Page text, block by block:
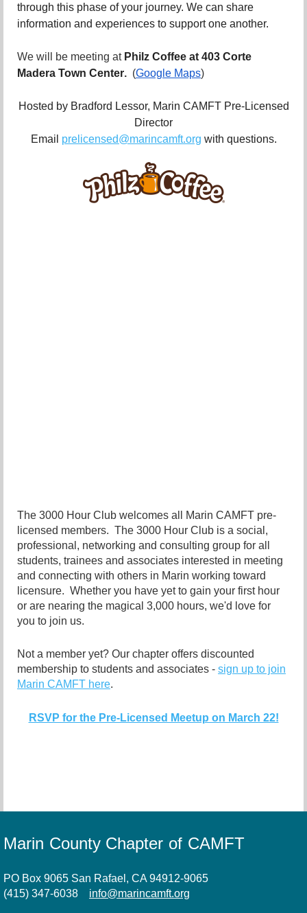
through this phase of your journey. We can share
information and experiences to support one another.
We will be meeting at Philz Coffee at 403 Corte
Madera Town Center. (Google Maps)
Hosted by Bradford Lessor, Marin CAMFT Pre-Licensed
Director
Email prelicensed@marincamft.org with questions.
The 3000 Hour Club welcomes all Marin CAMFT pre-
licensed members. The 3000 Hour Club is a social,
professional, networking and consulting group for all
students, trainees and associates interested in meeting
and connecting with others in Marin working toward
licensure. Whether you have yet to gain your first hour
or are nearing the magical 3,000 hours, we'd love for
you to join us.
Not a member yet? Our chapter offers discounted
membership to students and associates - sign up to join
Marin CAMFT here.
RSVP for the Pre-Licensed Meetup on March 22!
Marin County Chapter of CAMFT
PO Box 9065 San Rafael, CA 94912-9065
(415) 347-6038
info@marincamft.org